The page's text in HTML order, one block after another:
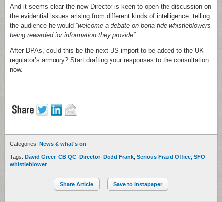
And it seems clear the new Director is keen to open the discussion on
the evidential issues arising from different kinds of intelligence: telling
the audience he would “welcome a debate on bona fide whistleblowers
being rewarded for information they provide”.
After DPAs, could this be the next US import to be added to the UK
regulator’s armoury? Start drafting your responses to the consultation
now.
Categories: News & what's on
Tags: David Green CB QC Director, Dodd Frank Serious Fraud Office SFO
whistleblower
Share Article Save to Instapaper